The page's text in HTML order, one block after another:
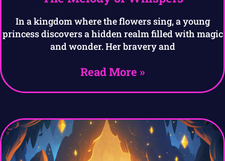
In a kingdom where the flowers sing, a young
princess discovers a hidden realm filled with magic
and wonder. Her bravery and
Read More »